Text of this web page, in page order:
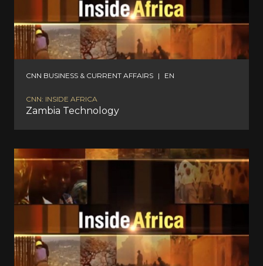
CNN BUSINESS & CURRENT AFFAIRS | EN
CNN: INSIDE AFRICA
Zambia Technology